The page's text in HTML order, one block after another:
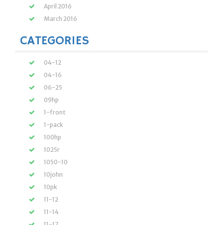
April 2016
March 2016
CATEGORIES
04-12
04-16
06-25
09hp
1-front
1-pack
100hp
1025r
1050-10
10john
10pk
11-12
11-14